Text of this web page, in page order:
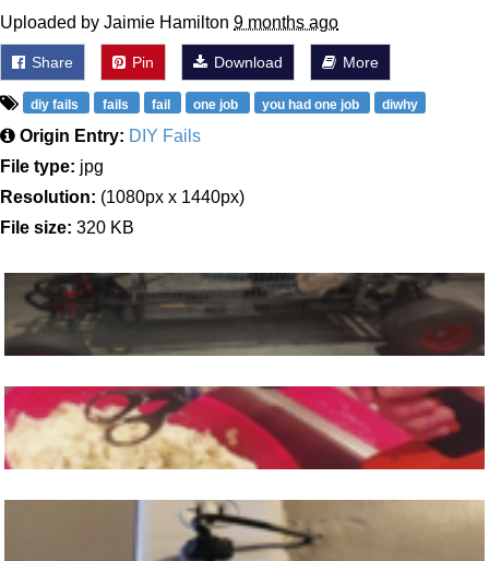
Uploaded by Jaimie Hamilton 9 months ago
Share Pin Download More
diy fails fails fail one job you had one job diwhy
Origin Entry: DIY Fails
File type: jpg
Resolution: (1080px x 1440px)
File size: 320 KB